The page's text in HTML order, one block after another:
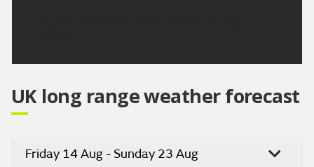
UK long range weather forecast
Friday 14 Aug - Sunday 23 Aug